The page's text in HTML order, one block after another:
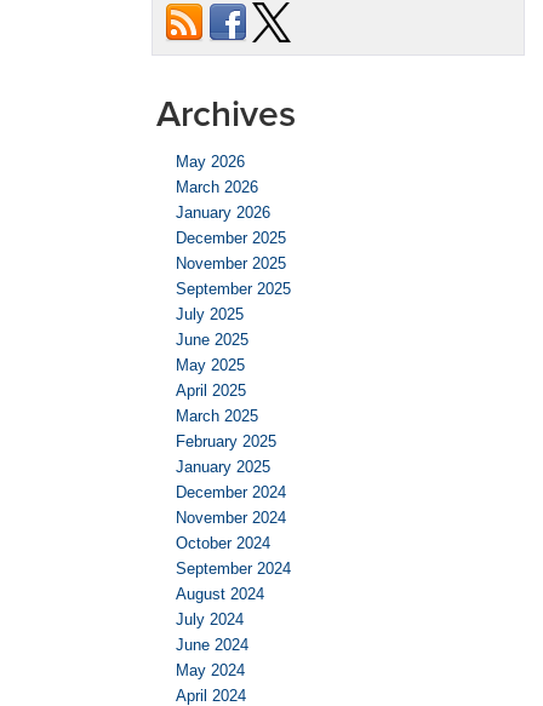
Archives
May 2026
March 2026
January 2026
December 2025
November 2025
September 2025
July 2025
June 2025
May 2025
April 2025
March 2025
February 2025
January 2025
December 2024
November 2024
October 2024
September 2024
August 2024
July 2024
June 2024
May 2024
April 2024